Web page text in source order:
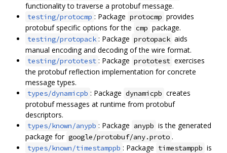
functionality to traverse a protobuf message.
testing/protocmp : Package protocmp provides
protobuf specific options for the cmp package.
testing/protopack : Package protopack aids
manual encoding and decoding of the wire format.
testing/prototest : Package prototest exercises
the protobuf reflection implementation for concrete
message types.
types/dynamicpb : Package dynamicpb creates
protobuf messages at runtime from protobuf
descriptors.
types/known/anypb : Package anypb is the generated
package for google/protobuf/any.proto .
types/known/timestamppb : Package timestamppb is